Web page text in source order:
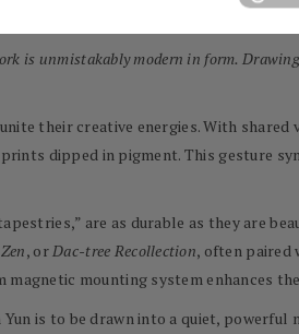
with great intention and patience.
is unmistakably modern in form.
their creative energies. With
dipped in pigment. This gesture
are as durable as they are
Zen, or Dac-tree Recollection, often paired
mounting system enhances
Yun is to be drawn into a quiet,